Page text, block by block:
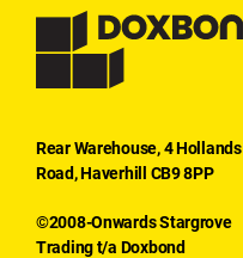
Rear Warehouse, 4 Hollands
Road, Haverhill CB9 8PP
©2008-Onwards Stargrove
Trading t/a Doxbond